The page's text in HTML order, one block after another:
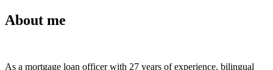
About me
As a mortgage loan officer with 27 years of experience, bilingual